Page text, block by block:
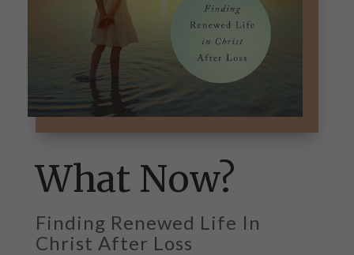
What Now?
Finding Renewed Life In
Christ After Loss